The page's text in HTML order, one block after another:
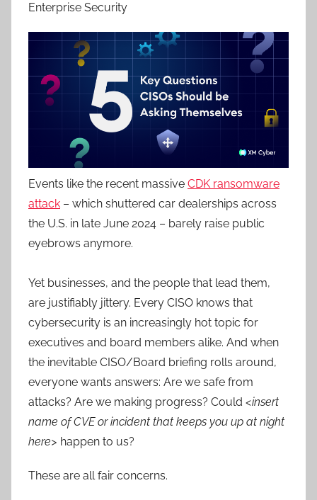
Enterprise Security
Events like the recent massive CDK ransomware
attack – which shuttered car dealerships across
the U.S. in late June 2024 – barely raise public
eyebrows anymore.
Yet businesses, and the people that lead them,
are justifiably jittery. Every CISO knows that
cybersecurity is an increasingly hot topic for
executives and board members alike. And when
the inevitable CISO/Board briefing rolls around,
everyone wants answers: Are we safe from
attacks? Are we making progress? Could <insert
name of CVE or incident that keeps you up at night
here> happen to us?
These are all fair concerns.